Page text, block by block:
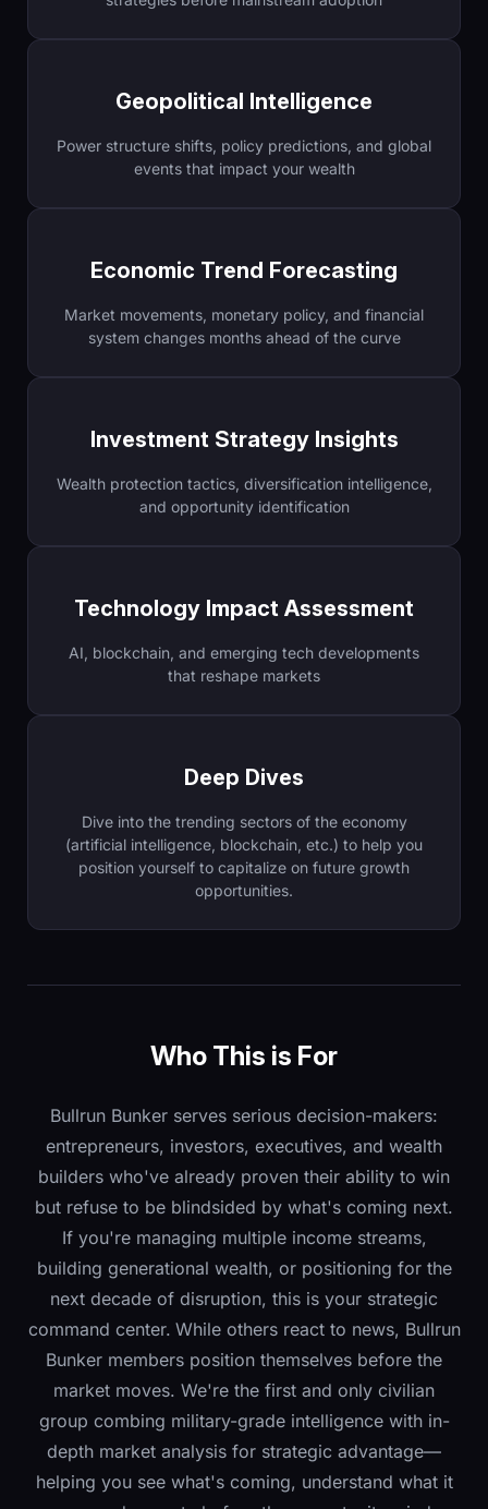
Geopolitical Intelligence
Power structure shifts, policy predictions, and global
events that impact your wealth
Economic Trend Forecasting
Market movements, monetary policy, and financial
system changes months ahead of the curve
Investment Strategy Insights
Wealth protection tactics, diversification intelligence,
and opportunity identification
Technology Impact Assessment
AI, blockchain, and emerging tech developments
that reshape markets
Deep Dives
Dive into the trending sectors of the economy
(artificial intelligence, blockchain, etc.) to help you
position yourself to capitalize on future growth
opportunities.
Who This is For
Bullrun Bunker serves serious decision-makers:
entrepreneurs, investors, executives, and wealth
builders who've already proven their ability to win
but refuse to be blindsided by what's coming next.
If you're managing multiple income streams,
building generational wealth, or positioning for the
next decade of disruption, this is your strategic
command center. While others react to news, Bullrun
Bunker members position themselves before the
market moves. We're the first and only civilian
group combing military-grade intelligence with in-
depth market analysis for strategic advantage—
helping you see what's coming, understand what it